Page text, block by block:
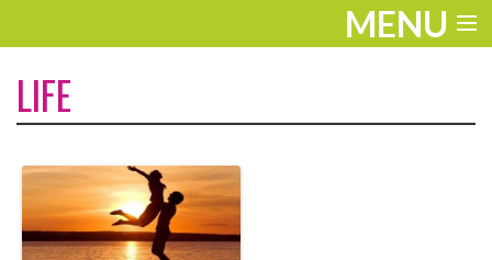
MENU
THE LOOK
PLAY
WORK
LIFE